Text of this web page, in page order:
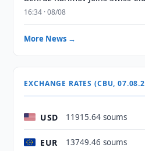
16:34 · 08/08
More News →
EXCHANGE RATES (CBU,
USD 11915.64 soums
EUR 13749.46 soums